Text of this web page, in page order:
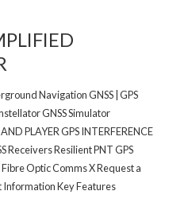
Navigation GNSS | GPS
GNSS Simulator
PLAYER GPS INTERFERENCE
Receivers Resilient PNT GPS
Optic Comms X Request a
Information Key Features